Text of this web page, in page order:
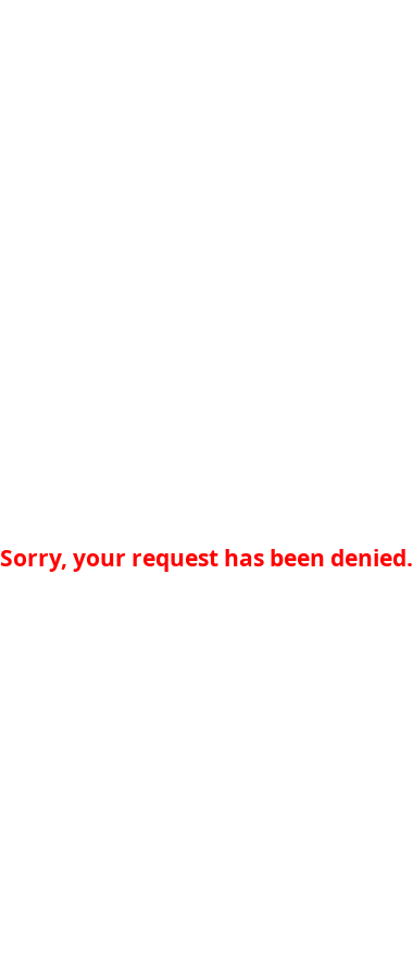
Sorry, your request has been denied.